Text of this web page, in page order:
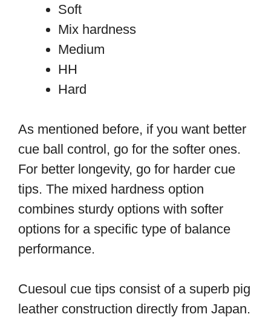
Soft
Mix hardness
Medium
HH
Hard
As mentioned before, if you want better
cue ball control, go for the softer ones.
For better longevity, go for harder cue
tips. The mixed hardness option
combines sturdy options with softer
options for a specific type of balance
performance.
Cuesoul cue tips consist of a superb pig
leather construction directly from Japan.